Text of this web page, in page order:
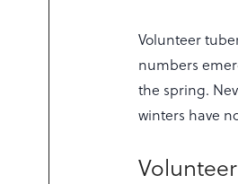
Volunteer
numbers
the spring.
winters have